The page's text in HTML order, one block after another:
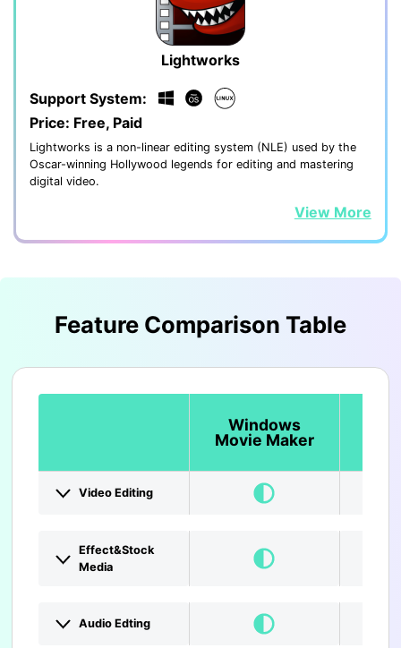
Lightworks
Support System:
Price: Free, Paid
Lightworks is a non-linear editing system (NLE) used by the
Oscar-winning Hollywood legends for editing and mastering
digital video.
View More
Feature Comparison Table
Windows
Movie Maker
Video Editing
Effect&Stock
Media
Audio Edting